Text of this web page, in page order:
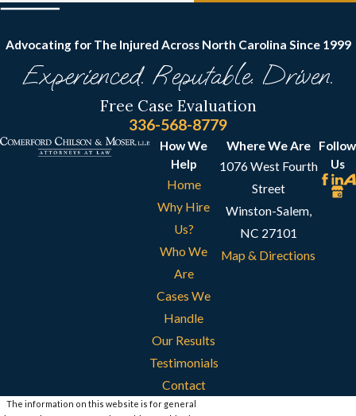
Advocating for The Injured Across North Carolina Since 1999
Experienced. Reputable. Driven.
Free Case Evaluation
336-568-8779
How We
Help
Home
Why Hire
Us?
Who We
Are
Cases We
Handle
Our Results
Testimonials
Contact
Where We Are
1076 West Fourth
Street
Winston-Salem,
NC 27101
Map & Directions
Follow
Us
The information on this website is for general